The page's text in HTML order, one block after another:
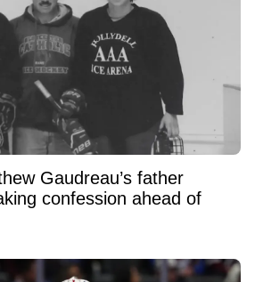
Gaudreau’s father
confession ahead of